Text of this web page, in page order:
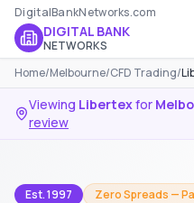
DigitalBankNetworks.com
DIGITAL BANK
NETWORKS
Home/Melbourne/CFD Trading/
Viewing Libertexfor
review
Est. 1997
Zero Spreads —